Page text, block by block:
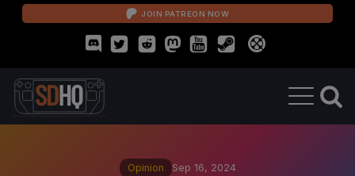
JOIN PATREON NOW
Opinion Sep 16, 2024